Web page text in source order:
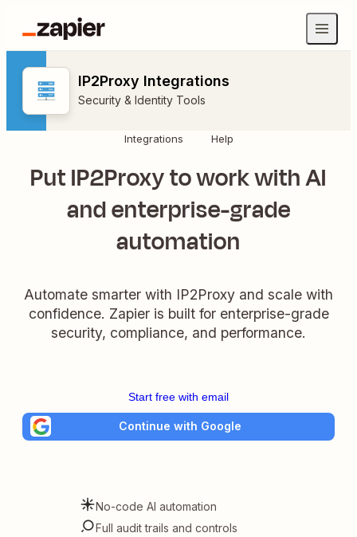
IP2Proxy Integrations
Security & Identity Tools
Integrations Help
Put IP2Proxy to work with AI
and enterprise-grade
automation
Automate smarter with IP2Proxy and scale with
confidence. Zapier is built for enterprise-grade
security, compliance, and performance.
Start free with email
Continue with Google
No-code AI automation
Full audit trails and controls